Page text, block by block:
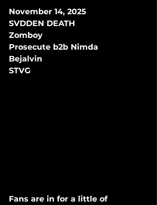
November 14, 2025
SVDDEN DEATH
Zomboy
Prosecute b2b Nimda
Bejalvin
STVG
Fans are in for a little of